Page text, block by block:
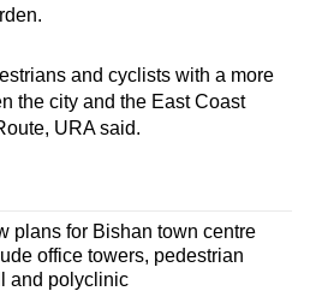
and cyclists with a more
the city and the East Coast
URA said.
plans for Bishan town centre
office towers, pedestrian
and polyclinic